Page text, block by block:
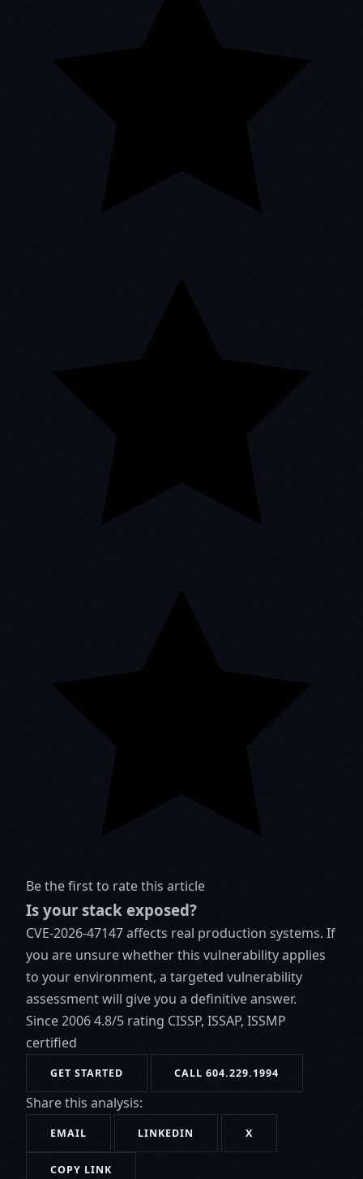
Be the first to rate this article
Is your stack exposed?
CVE-2026-47147 affects real production systems. If
you are unsure whether this vulnerability applies
to your environment, a targeted vulnerability
assessment will give you a definitive answer.
Since 20064.8/5 rating CISSP, ISSAP, ISSMP
certified
GET STARTED CALL 604.229.1994
Share this analysis:
EMAIL LINKEDIN X
COPY LINK